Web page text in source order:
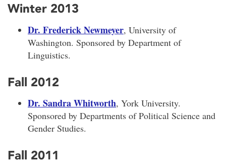
Winter 2013
Dr. Frederick Newmeyer, University of
Washington. Sponsored by Department of
Linguistics.
Fall 2012
Dr. Sandra Whitworth, York University.
Sponsored by Departments of Political Science and
Gender Studies.
Fall 2011